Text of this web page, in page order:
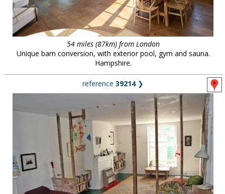
54 miles (87km) from London
Unique barn conversion, with exterior pool, gym and sauna.
Hampshire.
reference 39214❯